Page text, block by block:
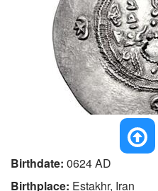
Birthdate: 0624 AD
Birthplace: Estakhr, Iran